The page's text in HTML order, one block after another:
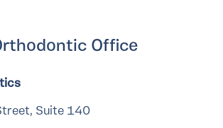
Office
Suite 140